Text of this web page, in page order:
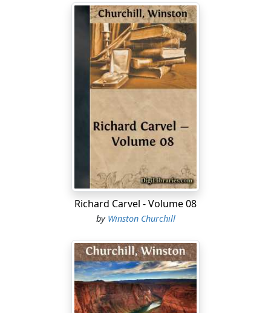
Richard Carvel - Volume 08
by Winston Churchill